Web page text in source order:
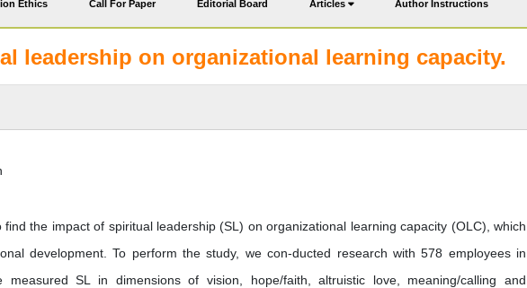
Ethics Call For Paper Editorial Board Articles Author Instructions
leadership on organizational learning capacity.
the impact of spiritual leadership (SL) on organizational learning capacity (OLC), which
development. To perform the study, we con-ducted research with 578 employees in
measured SL in dimensions of vision, hope/faith, altruistic love, meaning/calling and